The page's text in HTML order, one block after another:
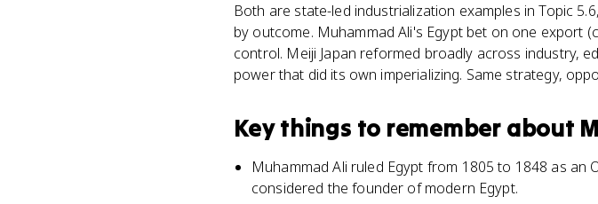
Both are state-led industrialization examples in Topic
by outcome. Muhammad Ali's Egypt bet on one export
control. Meiji Japan reformed broadly across industry,
power that did its own imperializing. Same strategy,
Key things to remember about
Muhammad Ali ruled Egypt from 1805 to 1848 as
considered the founder of modern Egypt.